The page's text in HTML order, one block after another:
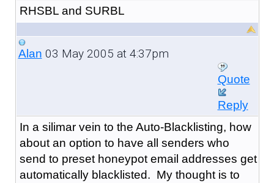
RHSBL and SURBL
Alan 03 May 2005 at 4:37pm
Quote
Reply
In a silimar vein to the Auto-Blacklisting, how
about an option to have all senders who
send to preset honeypot email addresses get
automatically blacklisted. My thought is to